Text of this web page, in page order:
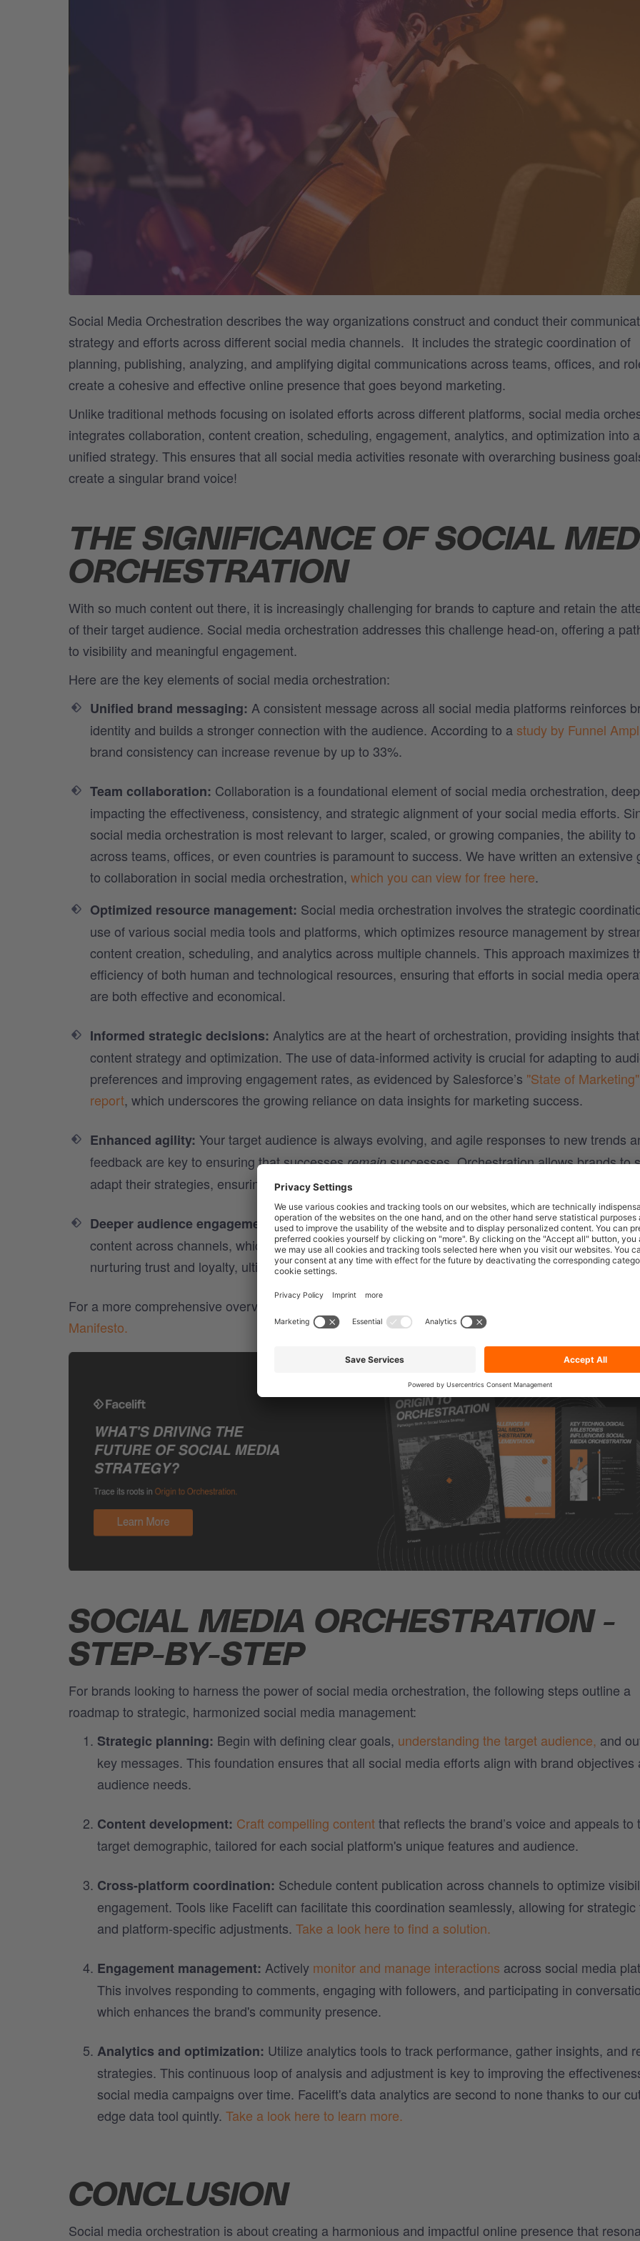
Social Media Orchestration describes the way organizations construct and conducttheir
strategy and efforts across different social media channels. It includes the strategic coordination of
planning, publishing, analyzing, and amplifying digital communications across teams, offices, and
create a cohesive and effective online presence that goes beyond marketing.
Unlike traditional methods focusing on isolated efforts across different platforms, social media
integrates collaboration, content creation, scheduling, engagement, analytics, and optimization into a
unified strategy. This ensures that all social media activities resonate with overarching business
create a singular brand voice!
THE SIGNIFICANCE OF SOCIAL
ORCHESTRATION
With so much content out there, it is increasingly challenging for brands to capture and retain the
of their target audience. Social media orchestration addresses this challenge head-on, offering a
to visibility and meaningful engagement.
Here are the key elements of social media orchestration:
Unified brand messaging: A consistent message across all social media platforms reinforces
identity and builds a stronger connection with the audience. According to a study by Funnel
brand consistency can increase revenue by up to 33%.
Team collaboration: Collaboration is a foundational element of social media orchestration,
impacting the effectiveness, consistency, and strategic alignment of your social media efforts.
social media orchestration is most relevant to larger, scaled, or growing companies, the ability to
across teams, offices, or even countries is paramount to success. We have written an extensive
to collaboration in social media orchestration, which you can view for free here.
Optimized resource management: Social media orchestration involves the strategic
use of various social media tools and platforms, which optimizes resource management by
content creation, scheduling, and analytics across multiple channels. This approach maximizes
efficiency of both human and technological resources, ensuring that efforts in social media
are both effective and economical.​
Informed strategic decisions: Analytics are at the heart of orchestration, providing insights
content strategy and optimization. The use of data-informed activity is crucial for adapting to
preferences and improving engagement rates, as evidenced by Salesforce’s "State of Marketing"
report, which underscores the growing reliance on data insights for marketing success.
Enhanced agility: Your target audience is always evolving, and agile responses to new trends
feedback are key to ensuring that successesremainsuccesses. Orchestration allows brands to
adapt their strategies, ensuring relevance and competitiveness in the fast-paced digital arena.
Deeper audience engagement:With orchestrated efforts, brands can deliver consistent,
content across channels, which means higher levels of engagement. This engagement is
nurturing trust and loyalty, ultimately driving conversions and brand advocacy.
For a more comprehensive overview of social media orchestration,
Manifesto.
SOCIAL MEDIA ORCHESTRATION -
STEP-BY-STEP
For brands looking to harness the power of social media orchestration, the following steps outline a
roadmap to strategic, harmonized social media management:
Strategic planning: Begin with defining clear goals, understanding the target audience, and
key messages. This foundation ensures that all social media efforts align with brand objectives
audience needs.
Content development: Craft compelling contentthat reflects the brand’s voice and appeals to
target demographic, tailored for each social platform's unique features and audience.
Cross-platform coordination: Schedule content publication across channels to optimize
engagement. Tools like Facelift can facilitate this coordination seamlessly, allowing for strategic
and platform-specific adjustments. Take a look here to find a solution.
Engagement management: Actively monitor and manage interactions across social media
This involves responding to comments, engaging with followers, and participating in
which enhances the brand's community presence.
Analytics and optimization: Utilize analytics tools to track performance, gather insights, and
strategies. This continuous loop of analysis and adjustment is key to improving the
social media campaigns over time. Facelift's data analytics are second to none thanks to our
edge data tool quintly. Take a look here to learn more.
CONCLUSION
Social media orchestration is about creating a harmonious and impactful online presence that